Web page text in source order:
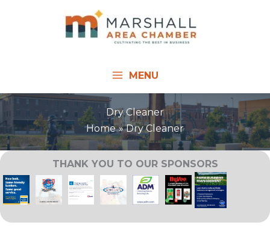
MENU
Dry Cleaner
Home
Dry Cleaner
THANK YOU TO OUR SPONSORS